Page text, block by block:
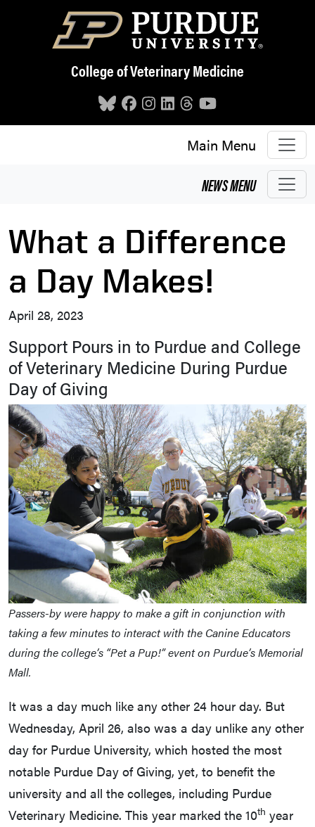
Skip to main content
College of Veterinary Medicine
Main Menu
NEWSMENU
What a Difference
a Day Makes!
April 28, 2023
Support Pours in to Purdue and College
of Veterinary Medicine During Purdue
Day of Giving
Passers-by were happy to make a gift in conjunction with
taking a few minutes to interact with the Canine Educators
during the college’s “Pet a Pup!” event on Purdue’s Memorial
Mall.
It was a day much like any other 24 hour day. But
Wednesday, April 26, also was a day unlike any other
day for Purdue University, which hosted the most
notable Purdue Day of Giving, yet, to benefit the
university and all the colleges, including Purdue
Veterinary Medicine. This year marked the 10th year